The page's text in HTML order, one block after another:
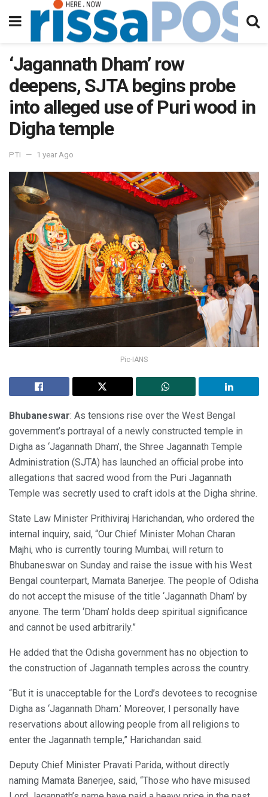
‘Jagannath Dham’ row
deepens, SJTA begins probe
into alleged use of Puri wood in
Digha temple
PTI 1 year Ago
Pic-IANS
Bhubaneswar: As tensions rise over the West Bengal
government’s portrayal of a newly constructed temple in
Digha as ‘Jagannath Dham’, the Shree Jagannath Temple
Administration (SJTA) has launched an official probe into
allegations that sacred wood from the Puri Jagannath
Temple was secretly used to craft idols at the Digha shrine.
State Law Minister Prithiviraj Harichandan, who ordered the
internal inquiry, said, “Our Chief Minister Mohan Charan
Majhi, who is currently touring Mumbai, will return to
Bhubaneswar on Sunday and raise the issue with his West
Bengal counterpart, Mamata Banerjee. The people of Odisha
do not accept the misuse of the title ‘Jagannath Dham’ by
anyone. The term ‘Dham’ holds deep spiritual significance
and cannot be used arbitrarily.”
He added that the Odisha government has no objection to
the construction of Jagannath temples across the country.
“But it is unacceptable for the Lord’s devotees to recognise
Digha as ‘Jagannath Dham.’ Moreover, I personally have
reservations about allowing people from all religions to
enter the Jagannath temple,” Harichandan said.
Deputy Chief Minister Pravati Parida, without directly
naming Mamata Banerjee, said, “Those who have misused